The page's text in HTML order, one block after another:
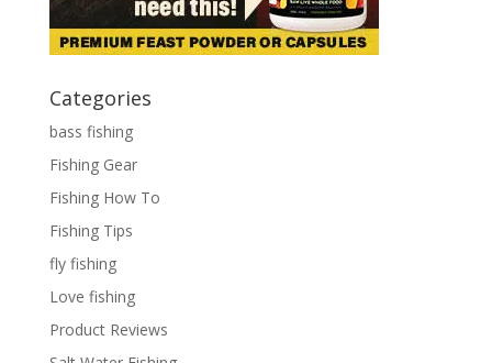
Categories
bass fishing
Fishing Gear
Fishing How To
Fishing Tips
fly fishing
Love fishing
Product Reviews